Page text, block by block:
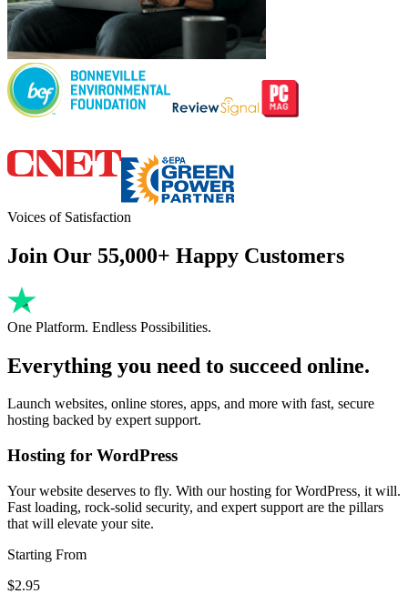
Voices of Satisfaction
Join Our 55,000+ Happy Customers
One Platform. Endless Possibilities.
Everything you need to succeed online.
Launch websites, online stores, apps, and more with fast, secure
hosting backed by expert support.
Hosting for WordPress
Your website deserves to fly. With our hosting for WordPress, it will.
Fast loading, rock-solid security, and expert support are the pillars
that will elevate your site.
Starting From
$2.95